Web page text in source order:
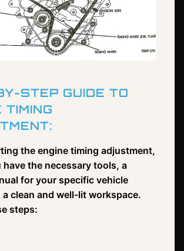
STEP GUIDE TO
TIMING
the engine timing adjustment,
have the necessary tools, a
for your specific vehicle
a clean and well-lit workspace.
steps: